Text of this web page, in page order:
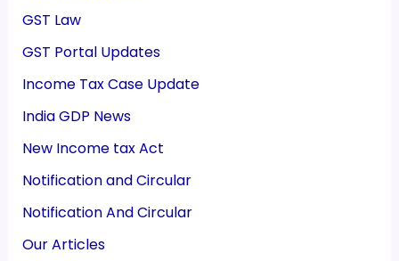
GST Law
GST Portal Updates
Income Tax Case Update
India GDP News
New Income tax Act
Notification and Circular
Notification And Circular
Our Articles